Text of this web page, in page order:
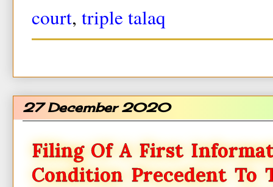
court, triple talaq
27 December 2020
Filing Of A First
Condition Precedent To